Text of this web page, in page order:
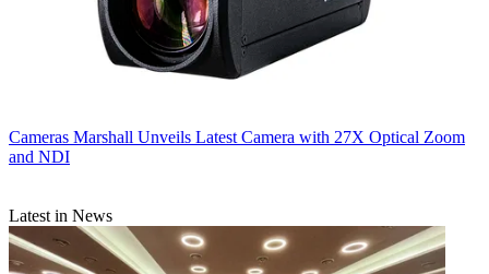
Cameras Marshall Unveils Latest Camera with 27X Optical Zoom
and NDI
Latest in News